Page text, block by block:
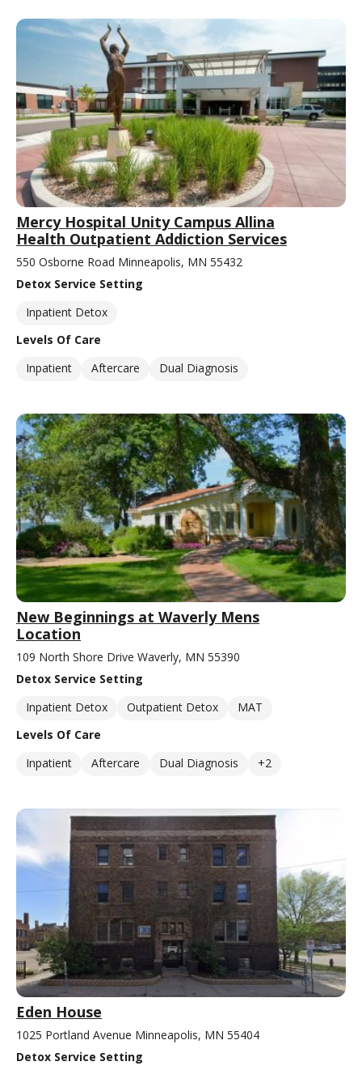
Mercy Hospital Unity Campus Allina
Health Outpatient Addiction Services
550 Osborne Road Minneapolis, MN 55432
Detox Service Setting
Inpatient Detox
Levels Of Care
Inpatient
Aftercare Dual Diagnosis
New Beginnings at Waverly Mens
Location
109 North Shore Drive Waverly, MN 55390
Detox Service Setting
Inpatient Detox
Outpatient Detox
MAT
Levels Of Care
Inpatient
Aftercare Dual Diagnosis +2
Eden House
1025 Portland Avenue Minneapolis, MN 55404
Detox Service Setting